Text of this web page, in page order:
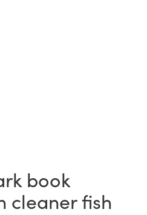
book
cleaner fish